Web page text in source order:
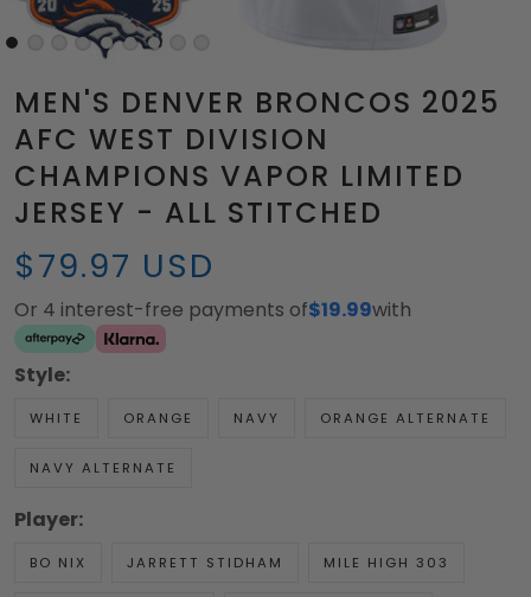
MEN'S DENVER BRONCOS 2025
AFC WEST DIVISION
CHAMPIONS VAPOR LIMITED
JERSEY - ALL STITCHED
$79.97 USD
Or 4 interest-free payments of$19.99with
Style:
WHITE ORANGE NAVY ORANGE ALTERNATE
NAVY ALTERNATE
Player:
BO NIX JARRETT STIDHAM MILE HIGH 303